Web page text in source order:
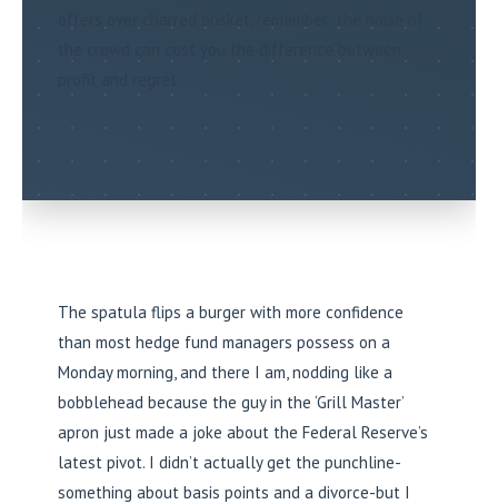
The spatula flips a burger with more confidence
than most hedge fund managers possess on a
Monday morning, and there I am, nodding like a
bobblehead because the guy in the ‘Grill Master’
apron just made a joke about the Federal Reserve’s
latest pivot. I didn’t actually get the punchline-
something about basis points and a divorce-but I